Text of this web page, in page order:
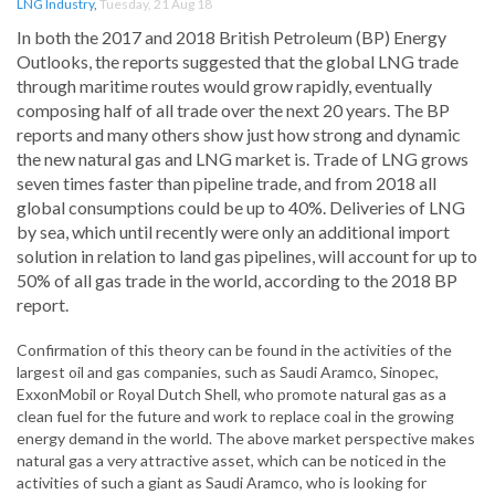
LNG Industry, Tuesday, 21 Aug 18
In both the 2017 and 2018 British Petroleum (BP) Energy
Outlooks, the reports suggested that the global LNG trade
through maritime routes would grow rapidly, eventually
composing half of all trade over the next 20 years. The BP
reports and many others show just how strong and dynamic
the new natural gas and LNG market is. Trade of LNG grows
seven times faster than pipeline trade, and from 2018 all
global consumptions could be up to 40%. Deliveries of LNG
by sea, which until recently were only an additional import
solution in relation to land gas pipelines, will account for up to
50% of all gas trade in the world, according to the 2018 BP
report.
Confirmation of this theory can be found in the activities of the
largest oil and gas companies, such as Saudi Aramco, Sinopec,
ExxonMobil or Royal Dutch Shell, who promote natural gas as a
clean fuel for the future and work to replace coal in the growing
energy demand in the world. The above market perspective makes
natural gas a very attractive asset, which can be noticed in the
activities of such a giant as Saudi Aramco, who is looking for